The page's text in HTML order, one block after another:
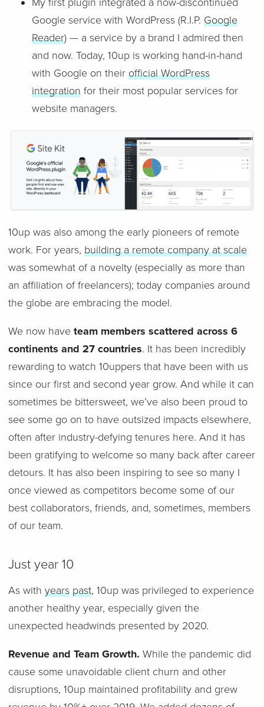
Google service with WordPress (R.I.P. Google
Reader) — a service by a brand I admired then
and now. Today, 10up is working hand-in-hand
with Google on their official WordPress
integrationfor their most popular services for
website managers.
10up was also among the early pioneers of remote
work. For years, building a remote company at scale
was somewhat of a novelty (especially as more than
an affiliation of freelancers); today companies around
the globe are embracing the model.
We now have team members scattered across 6
continents and 27 countries. It has been incredibly
rewarding to watch 10uppers that have been with us
since our first and second year grow. And while it can
sometimes be bittersweet, we’ve also been proud to
see some go on to have outsized impacts elsewhere,
often after industry-defying tenures here. And it has
been gratifying to welcome so many back after career
detours. It has also been inspiring to see so many I
once viewed as competitors become some of our
best collaborators, friends, and, sometimes, members
of our team.
Just year 10
As with years past, 10up was privileged to experience
another healthy year, especially given the
unexpected headwinds presented by 2020.
Revenue and Team Growth. While the pandemic did
cause some unavoidable client churn and other
disruptions, 10up maintained profitability and grew